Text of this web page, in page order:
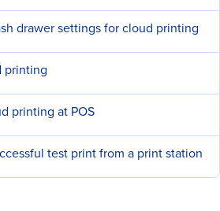
drawer settings for cloud printing
printing
printing at POS
test print from a print station